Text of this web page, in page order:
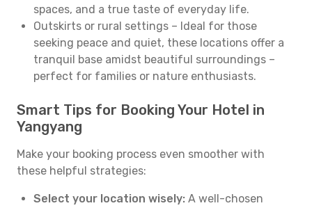
spaces, and a true taste of everyday life.
Outskirts or rural settings – Ideal for those
seeking peace and quiet, these locations offer a
tranquil base amidst beautiful surroundings –
perfect for families or nature enthusiasts.
Smart Tips for Booking Your Hotel in
Yangyang
Make your booking process even smoother with
these helpful strategies:
Select your location wisely: A well-chosen